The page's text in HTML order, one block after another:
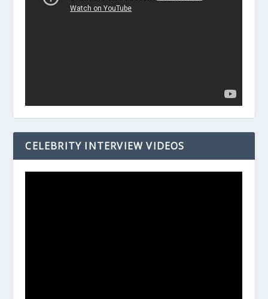
CELEBRITY INTERVIEW VIDEOS